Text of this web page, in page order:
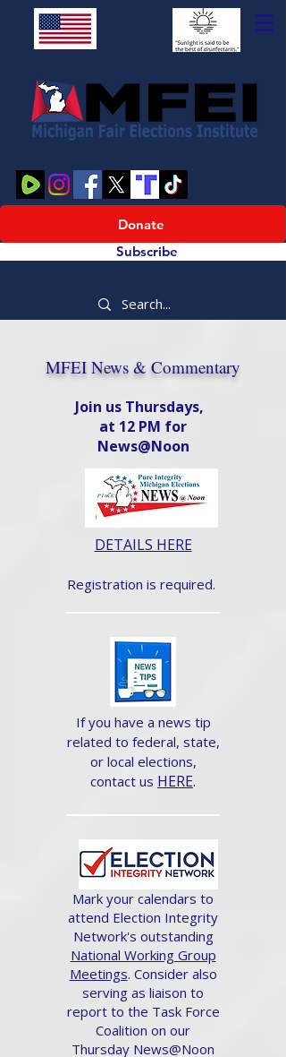
Donate
Subscribe
MFEI News & Commentary
Join us Thursdays,
at 12 PM for
News@Noon​
DETAILS HERE
Registration is required.
If you have a news tip
related to federal, state,
or local elections,
contact us HERE.
Mark your calendars to
attend Election Integrity
Network's outstanding
National Working Group
Meetings. Consider also
serving as liaison to
report to the Task Force
Coalition on our
Thursday News@Noon